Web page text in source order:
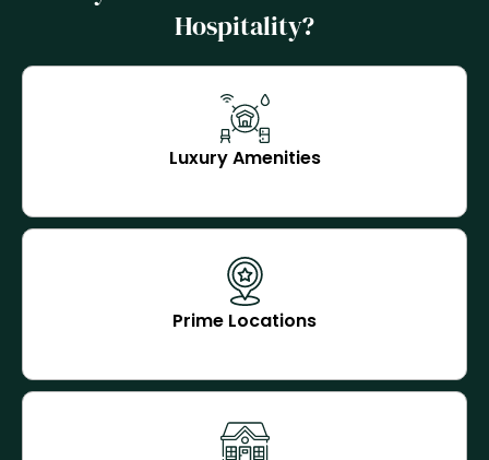
Hospitality?
Luxury Amenities
Prime Locations